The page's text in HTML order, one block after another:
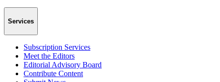
Services
Subscription Services
Meet the Editors
Editorial Advisory Board
Contribute Content